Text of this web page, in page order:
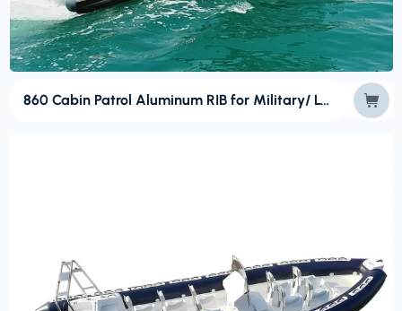
860 Cabin Patrol Aluminum RIB for Military/ Law Enforcement